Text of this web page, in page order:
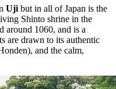
Uji but in all ofJapan is the
Shinto shrine in the
around 1060, and is a
are drawn to its authentic
and the calm,